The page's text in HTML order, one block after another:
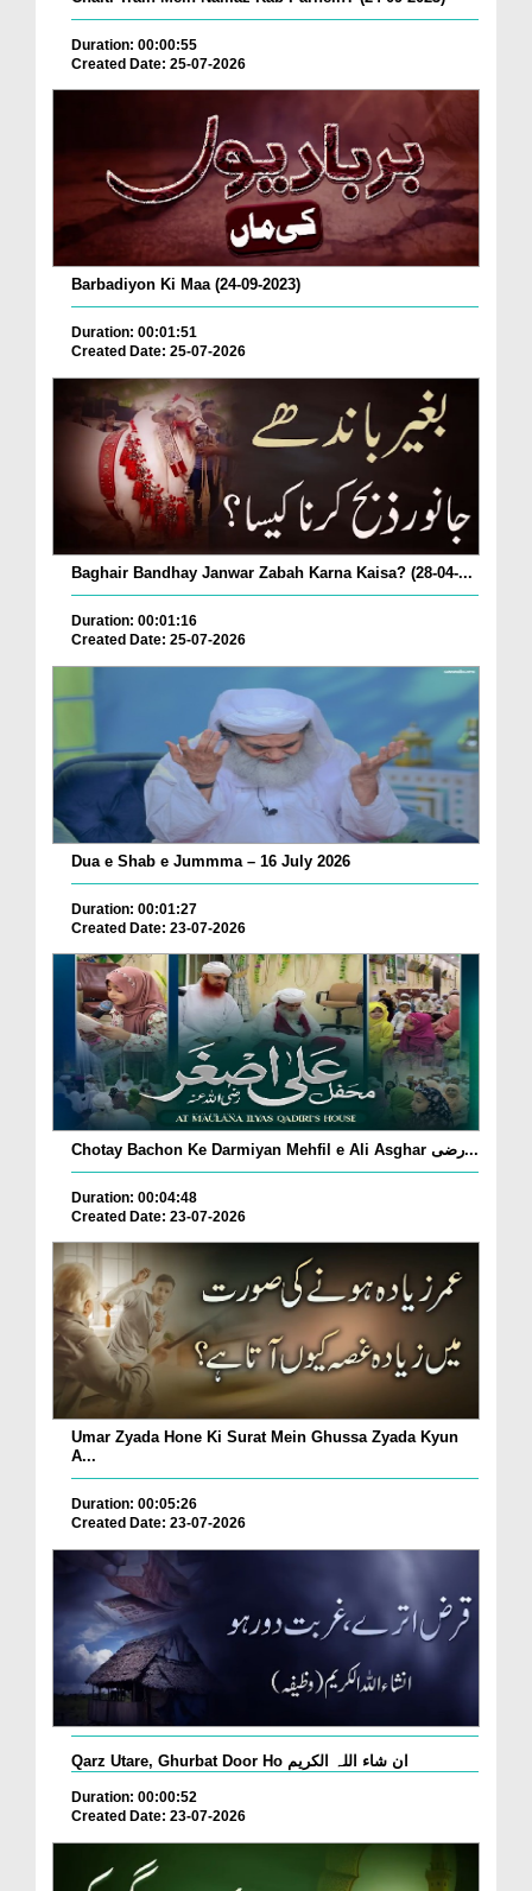
Duration: 00:00:55
Created Date: 25-07-2026
Barbadiyon Ki Maa (24-09-2023)
Duration: 00:01:51
Created Date: 25-07-2026
Baghair Bandhay Janwar Zabah Karna Kaisa? (28-04-...
Duration: 00:01:16
Created Date: 25-07-2026
Dua e Shab e Jummma – 16 July 2026
Duration: 00:01:27
Created Date: 23-07-2026
Chotay Bachon Ke Darmiyan Mehfil e Ali Asghar رضی...
Duration: 00:04:48
Created Date: 23-07-2026
Umar Zyada Hone Ki Surat Mein Ghussa Zyada Kyun
A...
Duration: 00:05:26
Created Date: 23-07-2026
Qarz Utare, Ghurbat Door Ho ان شاء اللہ الکریم
Duration: 00:00:52
Created Date: 23-07-2026